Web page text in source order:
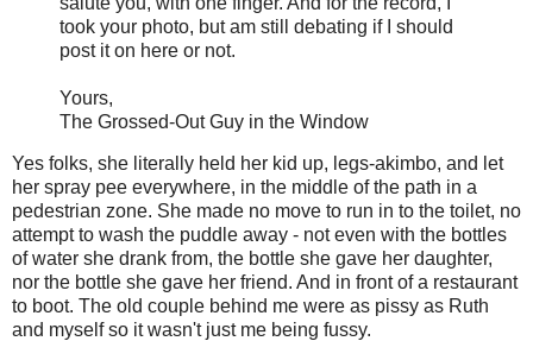
took your photo, but am still debating if I should
post it on here or not.
Yours,
The Grossed-Out Guy in the Window
Yes folks, she literally held her kid up, legs-akimbo, and let
her spray pee everywhere, in the middle of the path in a
pedestrian zone. She made no move to run in to the toilet, no
attempt to wash the puddle away - not even with the bottles
of water she drank from, the bottle she gave her daughter,
nor the bottle she gave her friend. And in front of a restaurant
to boot. The old couple behind me were as pissy as Ruth
and myself so it wasn't just me being fussy.